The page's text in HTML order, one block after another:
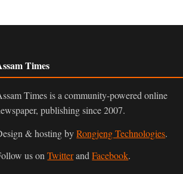
Times
Times is a community-powered online
publishing since 2007.
& hosting byRongjeng Technologies.
us onTwitterandFacebook.